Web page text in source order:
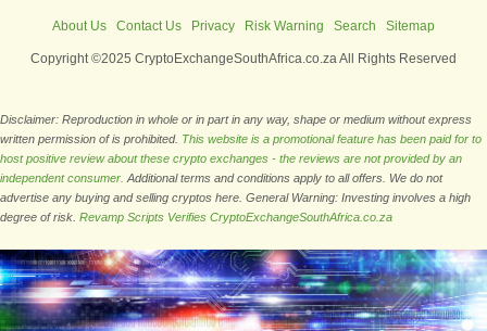
About Us Contact Us Privacy Risk Warning Search Sitemap
Copyright ©2025 CryptoExchangeSouthAfrica.co.za All Rights Reserved
Disclaimer: Reproduction in whole or in part in any way, shape or medium without express
written permission of is prohibited. This website is a promotional feature has been paid for to
host positive review about these crypto exchanges - the reviews are not provided by an
independent consumer. Additional terms and conditions apply to all offers. We do not
advertise any buying and selling cryptos here. General Warning: Investing involves a high
degree of risk. Revamp Scripts Verifies CryptoExchangeSouthAfrica.co.za